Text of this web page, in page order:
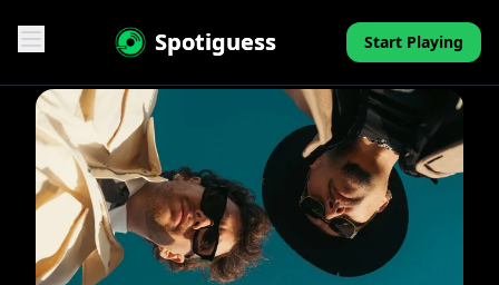
Spotiguess Start Playing
Features
Reviews
Pricing
FAQ